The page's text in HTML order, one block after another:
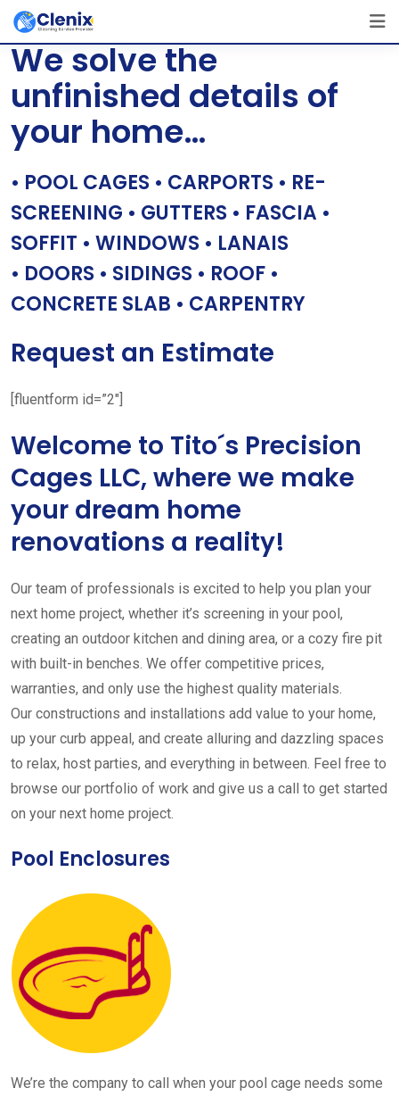
Skip
content
[layerslider id=”1″]
We solve the
unfinished details of
your home…
• POOL CAGES • CARPORTS • RE-
SCREENING • GUTTERS • FASCIA •
SOFFIT • WINDOWS • LANAIS
• DOORS • SIDINGS • ROOF •
CONCRETE SLAB • CARPENTRY
Request an Estimate
[fluentform id=”2″]
Welcome to Tito´s Precision
Cages LLC, where we make
your dream home
renovations a reality!
Our team of professionals is excited to help you plan your
next home project, whether it’s screening in your pool,
creating an outdoor kitchen and dining area, or a cozy fire pit
with built-in benches. We offer competitive prices,
warranties, and only use the highest quality materials.
Our constructions and installations add value to your home,
up your curb appeal, and create alluring and dazzling spaces
to relax, host parties, and everything in between. Feel free to
browse our portfolio of work and give us a call to get started
on your next home project.
Pool Enclosures
We’re the company to call when your pool cage needs some